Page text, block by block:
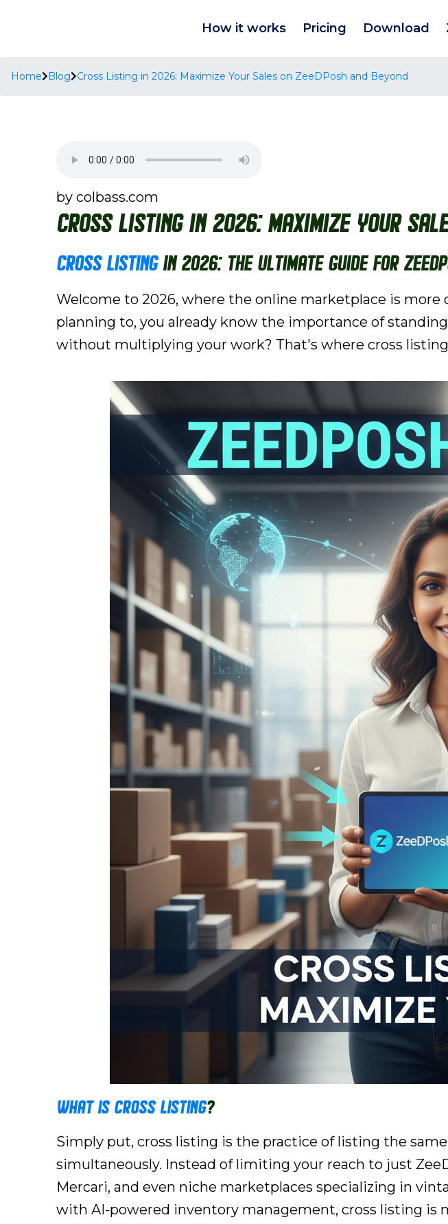
How it works Pricing Download
Home Blog Cross Listing in 2026: Maximize Your Sales on ZeeDPosh and Beyond
by colbass.com
Cross Listing in 2026: Maximize Your
Cross Listingin 2026: The Ultimate Guide for
Welcome to 2026, where the online marketplace is
planning to, you already know the importance of
without multiplying your work? That's where cross
What is Cross Listing?
Simply put, cross listing is the practice of listing the
simultaneously. Instead of limiting your reach to just
Mercari, and even niche marketplaces specializing in
with AI-powered inventory management, cross listing is